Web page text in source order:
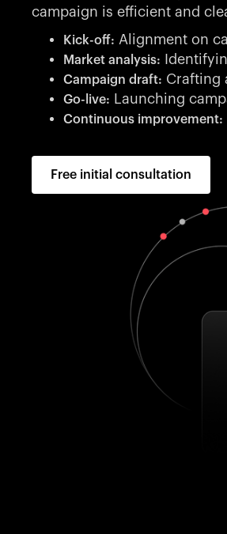
campaign is efficient and
Kick-off: Alignment on
Market analysis:
Campaign draft: Crafting
Go-live: Launching
Continuous improvement:
Free initial consultation